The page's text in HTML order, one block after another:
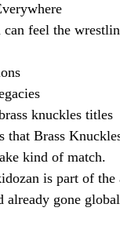
feel the
knuckles titles
that Brass
kind of match.
is part of
already gone